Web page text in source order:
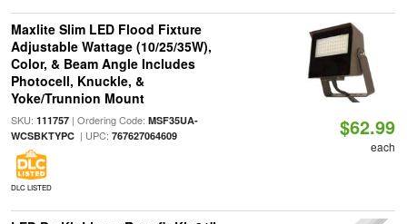
Maxlite Slim LED Flood Fixture
Adjustable Wattage (10/25/35W),
Color, & Beam Angle Includes
Photocell, Knuckle, &
Yoke/Trunnion Mount
SKU: 111757| Ordering Code: MSF35UA-
WCSBKTYPC| UPC: 767627064609
DLC LISTED
$62.99
each